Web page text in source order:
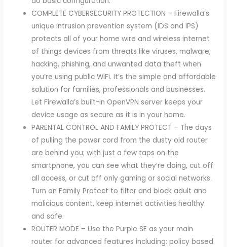
COMPLETE CYBERSECURITY PROTECTION – Firewalla’s
unique intrusion prevention system (IDS and IPS)
protects all of your home wire and wireless internet
of things devices from threats like viruses, malware,
hacking, phishing, and unwanted data theft when
you’re using public WiFi. It’s the simple and affordable
solution for families, professionals and businesses.
Let Firewalla’s built-in OpenVPN server keeps your
device usage as secure as it is in your home.
PARENTAL CONTROL AND FAMILY PROTECT – The days
of pulling the power cord from the dusty old router
are behind you; with just a few taps on the
smartphone, you can see what they’re doing, cut off
all access, or cut off only gaming or social networks.
Turn on Family Protect to filter and block adult and
malicious content, keep internet activities healthy
and safe.
ROUTER MODE – Use the Purple SE as your main
router for advanced features including: policy based